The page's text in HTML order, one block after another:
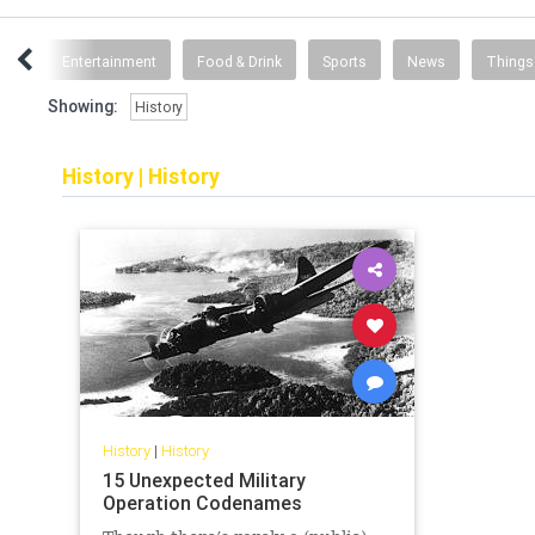
Entertainment Food & Drink Sports News
Showing: History
History | History
History| History
15 Unexpected Military
Operation Codenames